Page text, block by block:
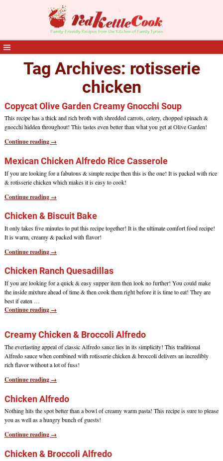
Tag Archives: rotisserie
chicken
Copycat Olive Garden Creamy Gnocchi Soup
This recipe has a thick and rich broth with shredded carrots, celery, chopped spinach &
gnocchi hidden throughout! This tastes even better than what you get at Olive Garden!
Continue reading →
Mexican Chicken Alfredo Rice Casserole
If you are looking for a fabulous & simple recipe then this is the one! It is packed with rice
& rotisserie chicken which makes it is easy to cook!
Continue reading →
Chicken & Biscuit Bake
It only takes five minutes to put this recipe together! It is the ultimate comfort food recipe!
It is warm, creamy & packed with flavor!
Continue reading →
Chicken Ranch Quesadillas
If you are looking for a quick & easy supper item then look no further! You could make
the inside mixture ahead of time & then cook them right before it is time to eat! They are
best if eaten …
Continue reading →
Creamy Chicken & Broccoli Alfredo
The everlasting appeal of classic Alfredo sauce lies in its simplicity! This traditional
Alfredo sauce when combined with rotisserie chicken & broccoli delivers an incredibly
rich flavor without a lot of fuss!
Continue reading →
Chicken Alfredo
Nothing hits the spot better than a bowl of creamy warm pasta! This recipe is sure to please
you as well as a hungry bunch of guests!
Continue reading →
Chicken & Broccoli Alfredo